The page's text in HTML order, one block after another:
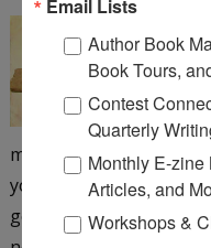
making any one of the
you. The hard truth is,
get the best writing
Email Lists
Author Book
Book Tours,
Contest
Quarterly
Monthly E-zine
Articles, and
Workshops &